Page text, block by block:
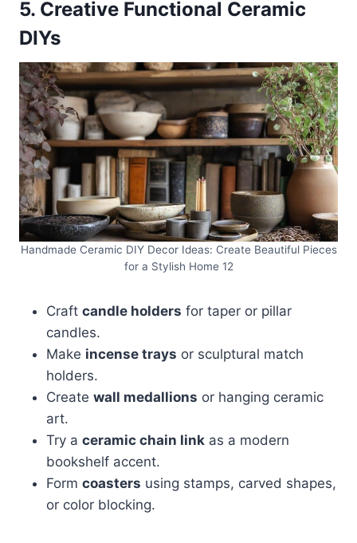
5. Creative Functional Ceramic
DIYs
Handmade Ceramic DIY Decor Ideas: Create Beautiful Pieces
for a Stylish Home 12
Craft candle holders for taper or pillar
candles.
Make incense trays or sculptural match
holders.
Create wall medallions or hanging ceramic
art.
Try a ceramic chain link as a modern
bookshelf accent.
Form coasters using stamps, carved shapes,
or color blocking.